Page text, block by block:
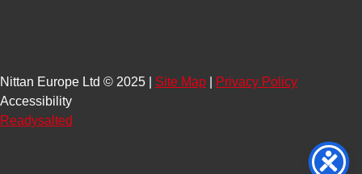
Nittan Europe Ltd © 2025 | Site Map
Privacy Policy
Accessibility
Readysalted